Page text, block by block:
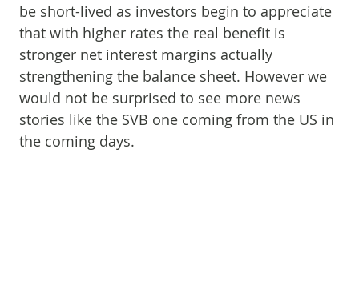
be short-lived as investors begin to appreciate
that with higher rates the real benefit is
stronger net interest margins actually
strengthening the balance sheet. However we
would not be surprised to see more news
stories like the SVB one coming from the US in
the coming days.